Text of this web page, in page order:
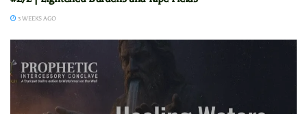
3 WEEKS AGO